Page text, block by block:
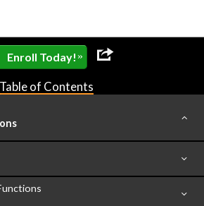
Enroll Today! »
Table of Contents